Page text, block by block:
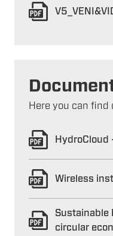
Here you can find
HydroCloud
Wireless
Sustainable
circular